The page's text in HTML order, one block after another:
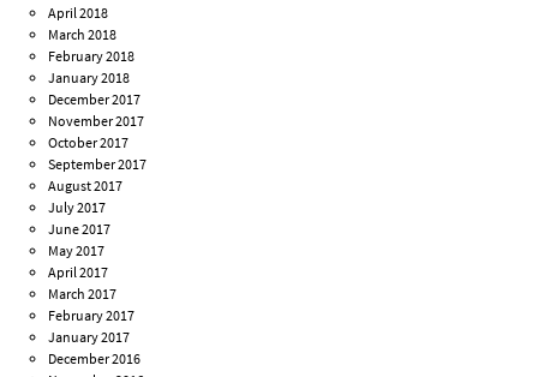
April 2018
March 2018
February 2018
January 2018
December 2017
November 2017
October 2017
September 2017
August 2017
July 2017
June 2017
May 2017
April 2017
March 2017
February 2017
January 2017
December 2016